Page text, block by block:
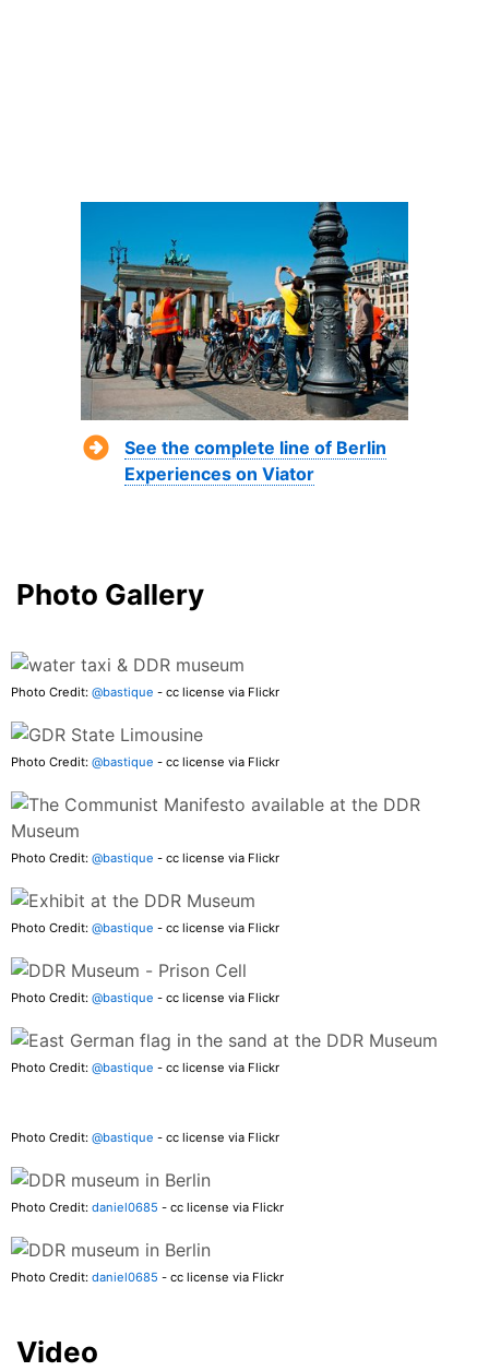
See the complete line of Berlin
Experiences on Viator
Photo Gallery
Photo Credit: @bastique - cc license via Flickr
Photo Credit: @bastique - cc license via Flickr
Photo Credit: @bastique - cc license via Flickr
Photo Credit: @bastique - cc license via Flickr
Photo Credit: @bastique - cc license via Flickr
Photo Credit: @bastique - cc license via Flickr
Photo Credit: @bastique - cc license via Flickr
Photo Credit: daniel0685 - cc license via Flickr
Photo Credit: daniel0685 - cc license via Flickr
Video